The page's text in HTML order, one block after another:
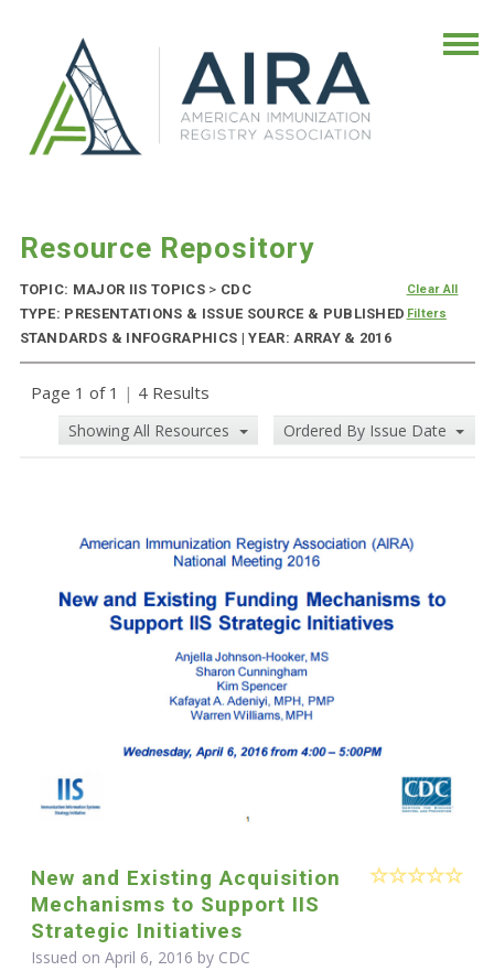
Resource Repository
TOPIC: MAJOR IIS TOPICS > CDC
TYPE: PRESENTATIONS & ISSUE SOURCE & PUBLISHED
STANDARDS & INFOGRAPHICS | YEAR: ARRAY & 2016
Clear All
Filters
Page 1 of 1 | 4 Results
Showing All Resources Ordered By Issue Date
New and Existing Acquisition
Mechanisms to Support IIS
Strategic Initiatives
Issued on April 6, 2016 by CDC